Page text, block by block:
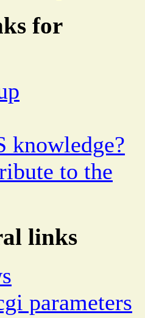
for
knowledge?
to the
links
parameters